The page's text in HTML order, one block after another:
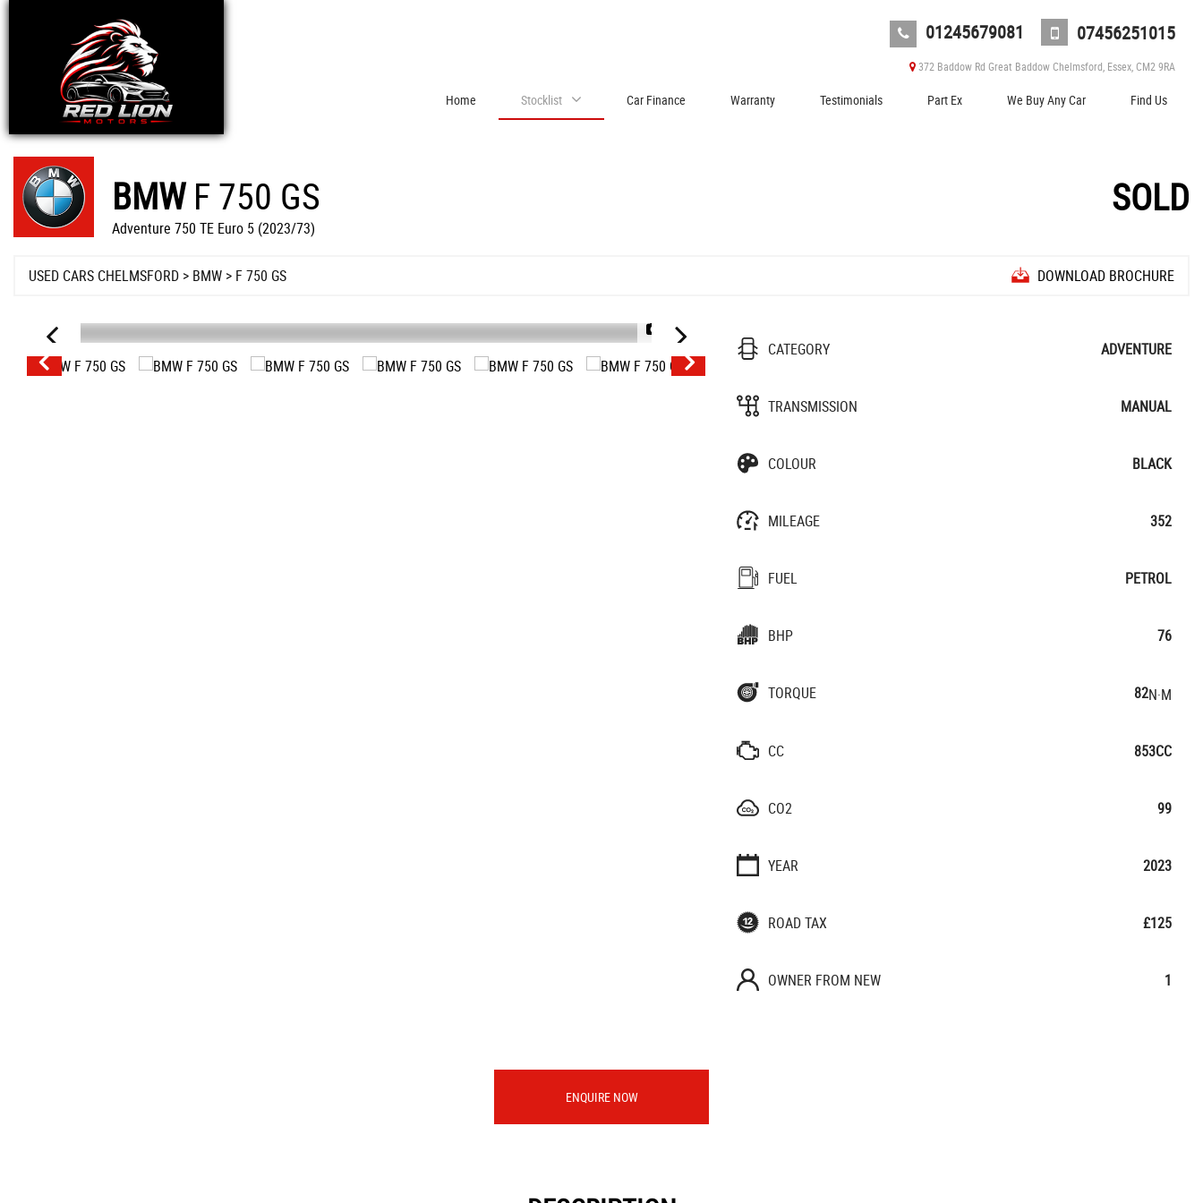
01245679081 07456251015
372 Baddow Rd Great Baddow Chelmsford, Essex, CM2 9RA
Home Stocklist Car Finance Warranty Testimonials Part Ex We Buy Any Car Find Us
BMWF 750 GS
Adventure 750 TE Euro 5 (2023/73)
SOLD
USED CARS CHELMSFORD > BMW > F 750 GS DOWNLOAD BROCHURE
1/44
CATEGORY
ADVENTURE
TRANSMISSION MANUAL
COLOUR BLACK
MILEAGE 352
FUEL PETROL
BHP 76
TORQUE 82N·M
CC 853CC
CO2 99
YEAR 2023
ROAD TAX £125
OWNER FROM NEW 1
ENQUIRE NOW